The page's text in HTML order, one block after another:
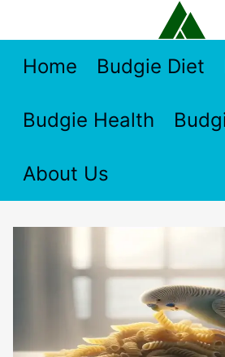
contentHome Budgie Diet
Budgie Health
About Us